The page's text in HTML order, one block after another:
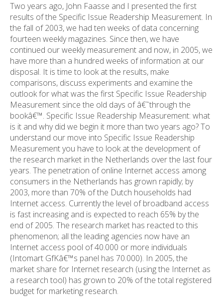
Two years ago, John Faasse and I presented the first
results of the Specific Issue Readership Measurement. In
the fall of 2003, we had ten weeks of data concerning
fourteen weekly magazines. Since then, we have
continued our weekly measurement and now, in 2005, we
have more than a hundred weeks of information at our
disposal. It is time to look at the results, make
comparisons, discuss experiments and examine the
outlook for what was the first Specific Issue Readership
Measurement since the old days of â€˜through the
bookâ€™. Specific Issue Readership Measurement: what
is it and why did we begin it more than two years ago? To
understand our move into Specific Issue Readership
Measurement you have to look at the development of
the research market in the Netherlands over the last four
years. The penetration of online Internet access among
consumers in the Netherlands has grown rapidly; by
2003, more than 70% of the Dutch households had
Internet access. Currently the level of broadband access
is fast increasing and is expected to reach 65% by the
end of 2005. The research market has reacted to this
phenomenon; all the leading agencies now have an
Internet access pool of 40.000 or more individuals
(Intomart GfKâ€™s panel has 70.000). In 2005, the
market share for Internet research (using the Internet as
a research tool) has grown to 20% of the total registered
budget for marketing research.